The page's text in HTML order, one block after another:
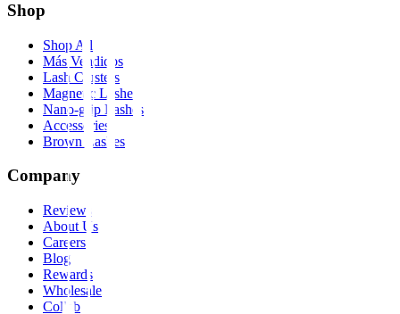
Shop
Shop All
Más Vendidos
Lash Clusters
Magnetic Lashes
Nano-grip Lashes
Accessories
Brown Lashes
Company
Reviews
About Us
Careers
Blog
Rewards
Wholesale
Collab